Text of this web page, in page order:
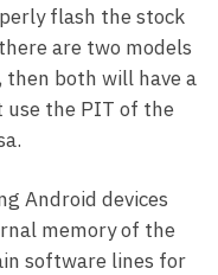
flash the stock
are two models
then both will have a
the PIT of the
Android devices
memory of the
software lines for